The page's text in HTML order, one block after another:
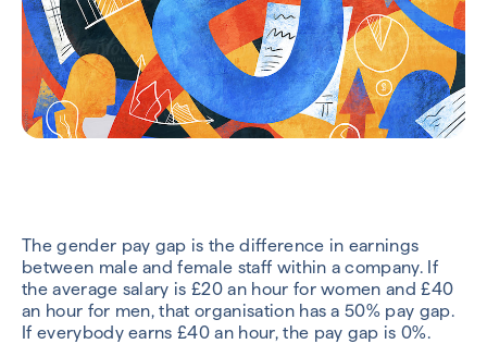
The gender pay gap is the difference in earnings
between male and female staff within a company. If
the average salary is £20 an hour for women and £40
an hour for men, that organisation has a 50% pay gap.
If everybody earns £40 an hour, the pay gap is 0%.